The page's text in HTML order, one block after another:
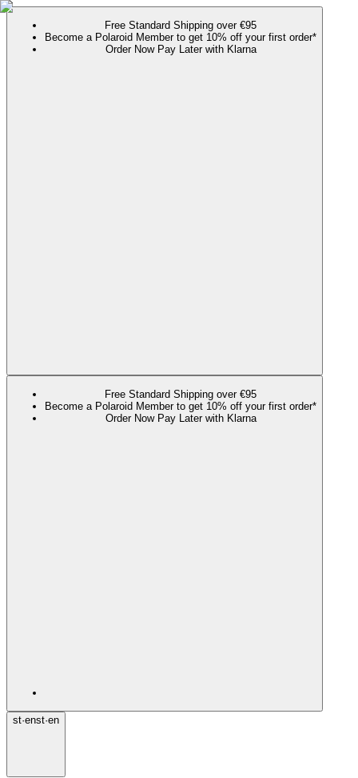
Free Standard Shipping over €95
Become a Polaroid Member to get 10% off your first order*
Order Now Pay Later with Klarna
Free Standard Shipping over €95
Become a Polaroid Member to get 10% off your first order*
Order Now Pay Later with Klarna
st·enst·en